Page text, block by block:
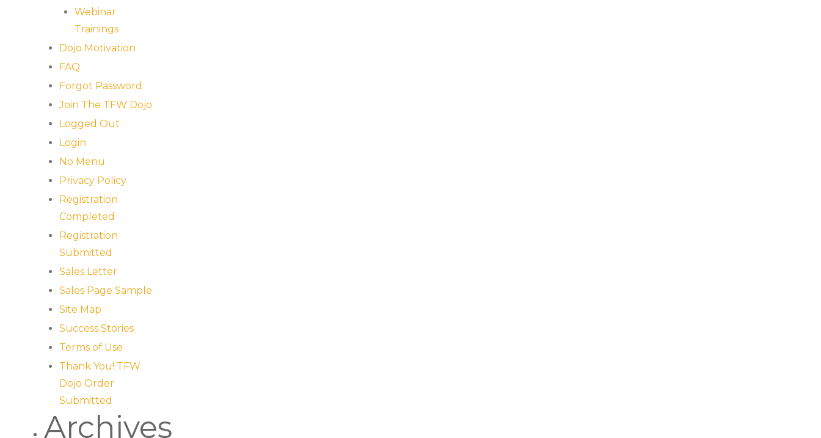
Webinar
Trainings
Dojo Motivation
FAQ
Forgot Password
Join The TFW Dojo
Logged Out
Login
No Menu
Privacy Policy
Registration
Completed
Registration
Submitted
Sales Letter
Sales Page Sample
Site Map
Success Stories
Terms of Use
Thank You! TFW
Dojo Order
Submitted
Archives